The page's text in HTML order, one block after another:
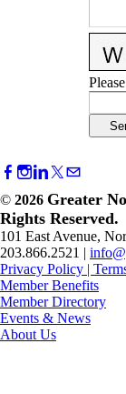
© 2026 Greater
Rights Reserved.
101 East Avenue,
203.866.2521 |
Privacy Policy |
Member Benefits
Member Directory
Events & News
About Us